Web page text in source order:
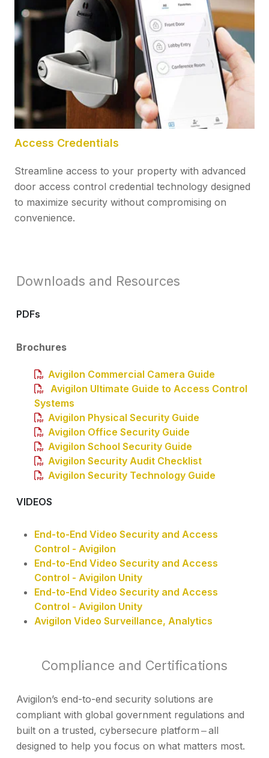
Access Credentials
Streamline access to your property with advanced
door access control credential technology designed
to maximize security without compromising on
convenience.
Downloads and Resources
PDFs
Brochures
Avigilon Commercial Camera Guide
Avigilon Ultimate Guide to Access Control
Systems
Avigilon Physical Security Guide
Avigilon Office Security Guide
Avigilon School Security Guide
Avigilon Security Audit Checklist
Avigilon Security Technology Guide
VIDEOS
End-to-End Video Security and Access
Control - Avigilon
End-to-End Video Security and Access
Control - Avigilon Unity
End-to-End Video Security and Access
Control - Avigilon Unity
Avigilon Video Surveillance, Analytics
Compliance and Certifications
Avigilon’s end-to-end security solutions are
compliant with global government regulations and
built on a trusted, cybersecure platform ‒ all
designed to help you focus on what matters most.